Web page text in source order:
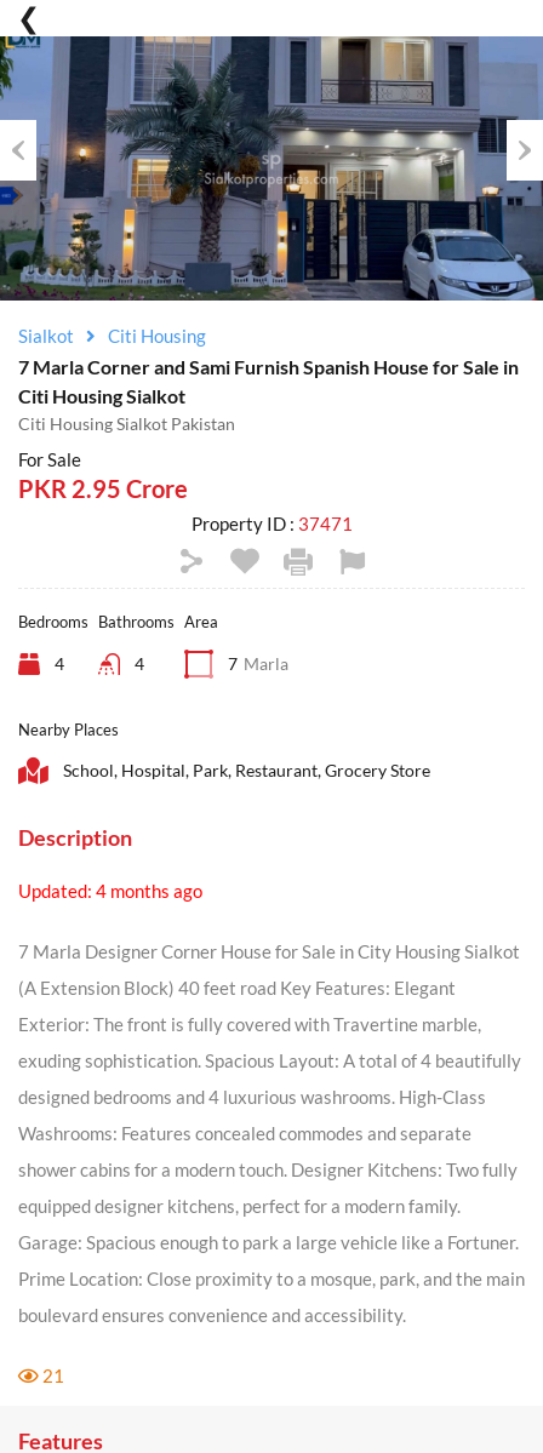
Previous
Sialkot Citi Housing
7 Marla Corner and Sami Furnish Spanish House for Sale in
Citi Housing Sialkot
Citi Housing Sialkot Pakistan
For Sale
PKR 2.95 Crore
Property ID : 37471
Bedrooms
4
Bathrooms
4
Area
7 Marla
Nearby Places
School, Hospital, Park, Restaurant, Grocery Store
Description
Updated: 4 months ago
7 Marla Designer Corner House for Sale in City Housing Sialkot
(A Extension Block) 40 feet road Key Features: Elegant
Exterior: The front is fully covered with Travertine marble,
exuding sophistication. Spacious Layout: A total of 4 beautifully
designed bedrooms and 4 luxurious washrooms. High-Class
Washrooms: Features concealed commodes and separate
shower cabins for a modern touch. Designer Kitchens: Two fully
equipped designer kitchens, perfect for a modern family.
Garage: Spacious enough to park a large vehicle like a Fortuner.
Prime Location: Close proximity to a mosque, park, and the main
boulevard ensures convenience and accessibility.
21
Features